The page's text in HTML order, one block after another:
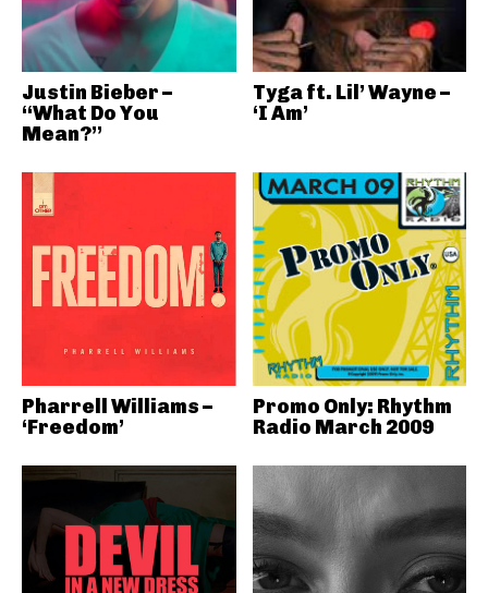
Justin Bieber –
“What Do You
Mean?”
Tyga ft. Lil’ Wayne –
‘I Am’
Pharrell Williams –
‘Freedom’
Promo Only: Rhythm
Radio March 2009